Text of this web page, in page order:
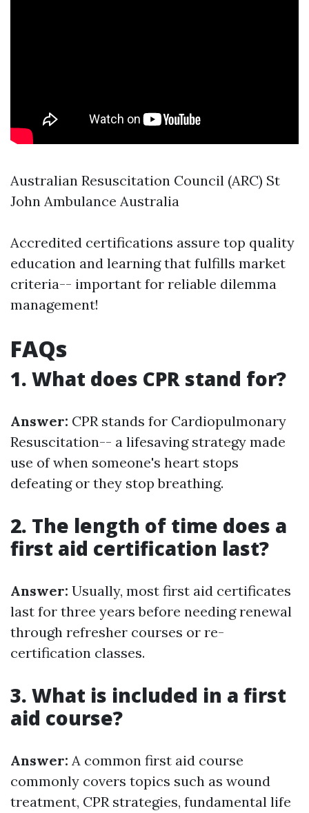
Australian Resuscitation Council (ARC) St
John Ambulance Australia
Accredited certifications assure top quality
education and learning that fulfills market
criteria-- important for reliable dilemma
management!
FAQs
1. What does CPR stand for?
Answer: CPR stands for Cardiopulmonary
Resuscitation-- a lifesaving strategy made
use of when someone's heart stops
defeating or they stop breathing.
2. The length of time does a
first aid certification last?
Answer: Usually, most first aid certificates
last for three years before needing renewal
through refresher courses or re-
certification classes.
3. What is included in a first
aid course?
Answer: A common first aid course
commonly covers topics such as wound
treatment, CPR strategies, fundamental life